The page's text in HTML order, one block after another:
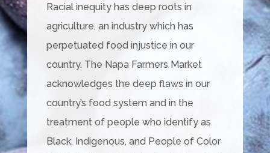
Racial inequity has deep roots in
agriculture, an industry which has
perpetuated food injustice in our
country. The Napa Farmers Market
acknowledges the deep flaws in our
country’s food system and in the
treatment of people who identify as
Black, Indigenous, and People of Color